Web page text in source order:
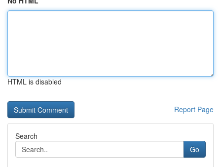
HTML is disabled
Report Page
Search
Go